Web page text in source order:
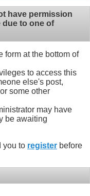
have permission
due to one of
form at the bottom of
to access this
else's post,
some other
may have
be awaiting
you to register before